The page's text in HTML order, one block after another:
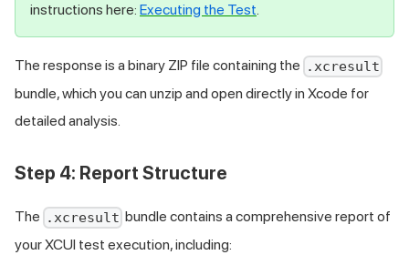
instructions here: Executing the Test.
The response is a binary ZIP file containing the .xcresult
bundle, which you can unzip and open directly in Xcode for
detailed analysis.
Step 4: Report Structure
The .xcresult bundle contains a comprehensive report of
your XCUI test execution, including: